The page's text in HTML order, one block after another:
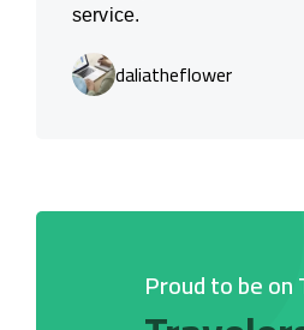
service.
daliatheflower
Proud to be